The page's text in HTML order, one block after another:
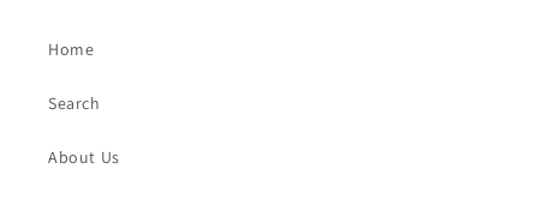
Home
Search
About Us